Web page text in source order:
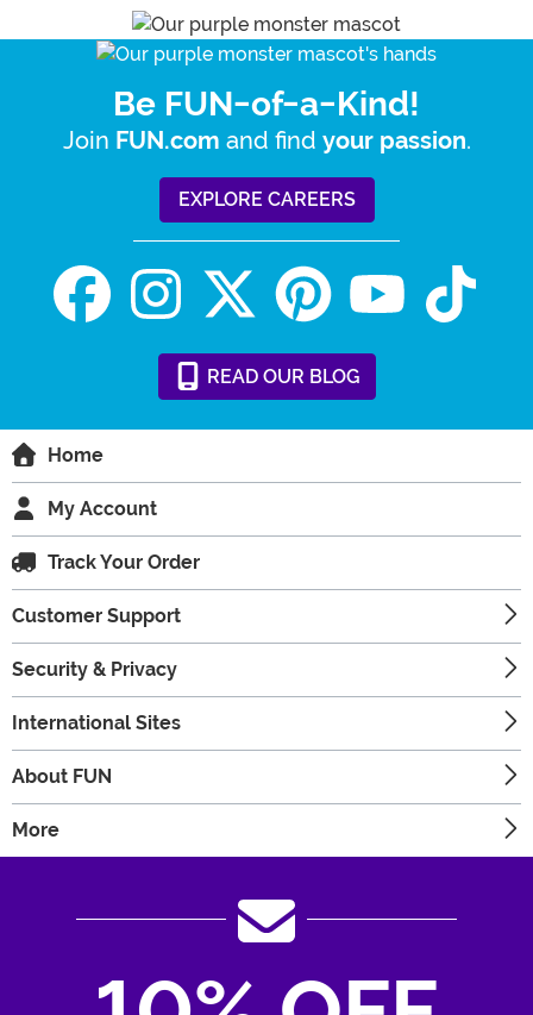
Be FUN-of-a-Kind!
Join FUN.com and find your passion.
EXPLORE CAREERS
READ OUR BLOG
Home
My Account
Track Your Order
Customer Support
Security & Privacy
International Sites
About FUN
More